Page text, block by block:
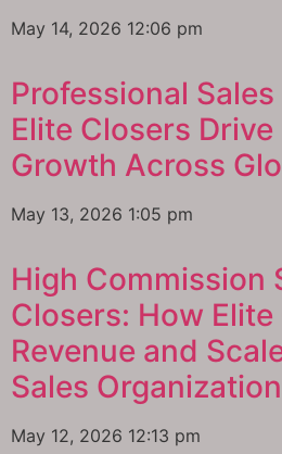
May 14, 2026 12:06 pm
Professional
Elite Closers Drive
Growth Across
May 13, 2026 1:05 pm
High Commission
Closers: How
Revenue and
Sales
May 12, 2026 12:13 pm